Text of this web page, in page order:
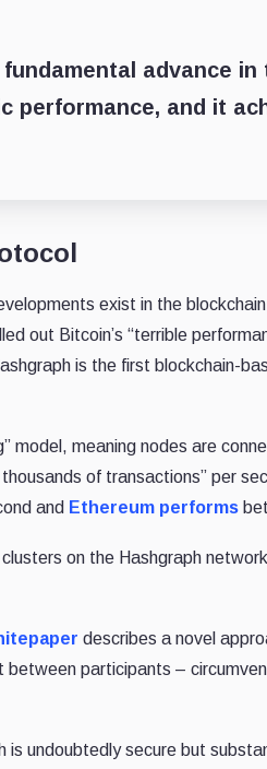
fundamental advance
performance, and it
exist in the
out Bitcoin’s “terrible
is the first blockchain-
model, meaning nodes are
of transactions” per
and Ethereum performs
on the Hashgraph
describes a novel
participants –
is undoubtedly secure but